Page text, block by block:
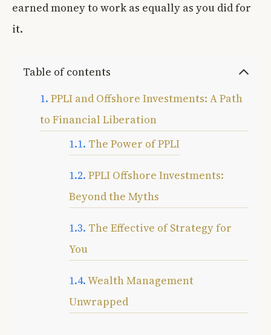
earned money to work as equally as you did for
it.
Table of contents
PPLI and Offshore Investments: A Path
to Financial Liberation
The Power of PPLI
PPLI Offshore Investments:
Beyond the Myths
The Effective of Strategy for
You
Wealth Management
Unwrapped